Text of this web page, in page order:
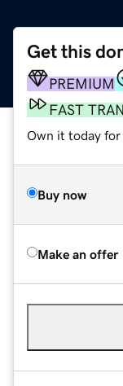
Get this
PREMIUM
FAST
Own it today for
Buy now
Make an offer